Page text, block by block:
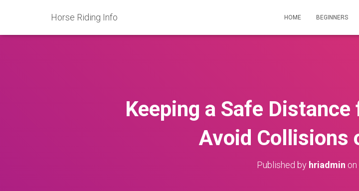
Horse Riding Info HOME BEGINNERS
Keeping a Safe
Avoid Collisions
Published by hriadmin on